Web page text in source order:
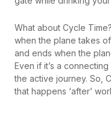
What about Cycle
when the plane takes
and ends when the
Even if it’s a
the active journey. So,
that happens ‘after’